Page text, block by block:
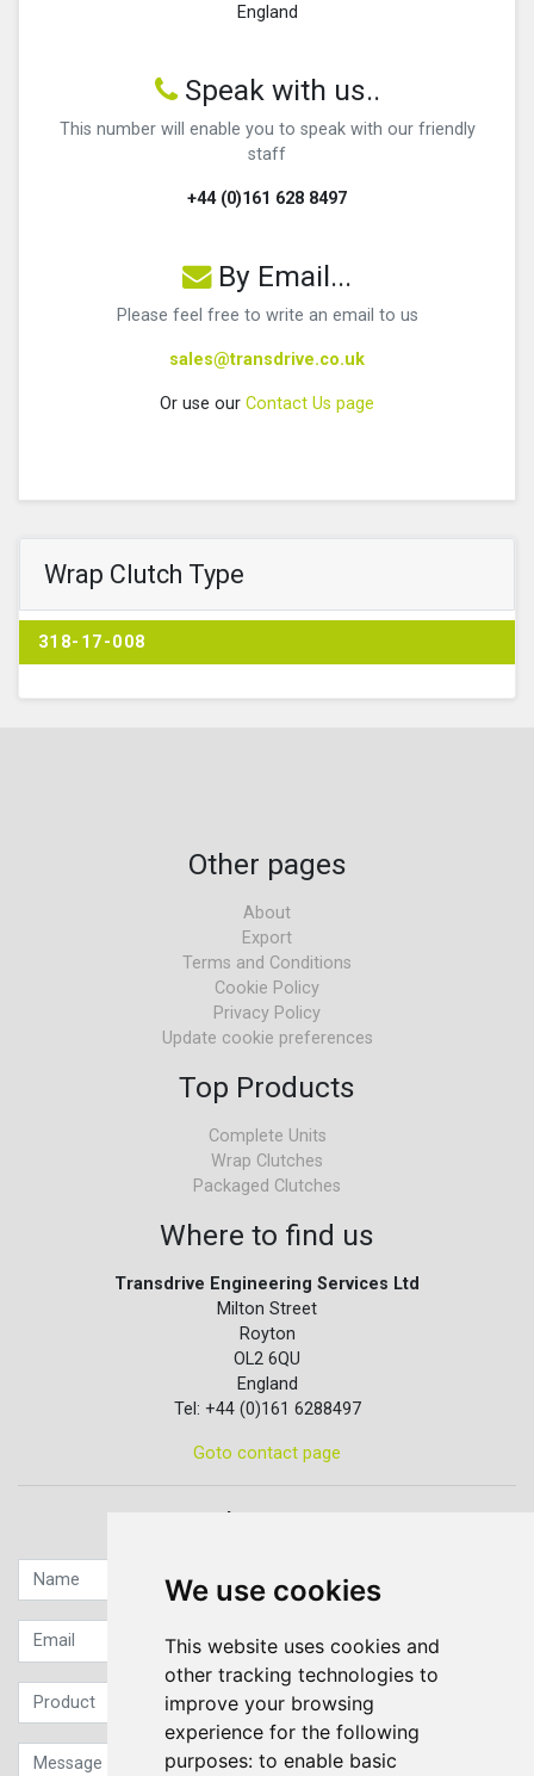
We use cookies
This website uses cookies and
other tracking technologies to
improve your browsing
experience for the following
purposes: to enable basic
Wrap Clutch Type
318-17-008
England
Speak with us..
This number will enable you to speak with our friendly
staff
+44 (0)161 628 8497
By Email...
Please feel free to write an email to us
sales@transdrive.co.uk
Or use our Contact Us page
Other pages
About
Export
Terms and Conditions
Cookie Policy
Privacy Policy
Update cookie preferences
Top Products
Complete Units
Wrap Clutches
Packaged Clutches
Where to find us
Transdrive Engineering Services Ltd
Milton Street
Royton
OL2 6QU
England
Tel: +44 (0)161 6288497
Goto contact page
Quick contact...